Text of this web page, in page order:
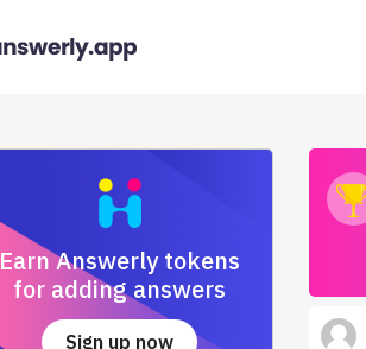
Earn Answerly tokens
for adding answers
Sign up now